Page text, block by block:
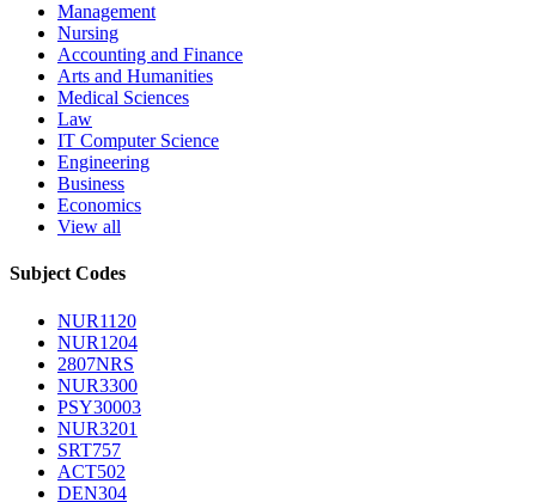
Management
Nursing
Accounting and Finance
Arts and Humanities
Medical Sciences
Law
IT Computer Science
Engineering
Business
Economics
View all
Subject Codes
NUR1120
NUR1204
2807NRS
NUR3300
PSY30003
NUR3201
SRT757
ACT502
DEN304